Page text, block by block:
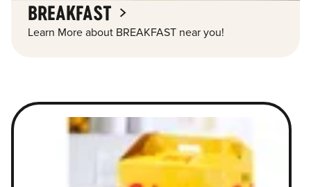
BREAKFAST
Learn More about BREAKFAST near you!